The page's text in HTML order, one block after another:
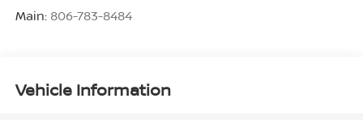
Main: 806-783-8484
Vehicle Information